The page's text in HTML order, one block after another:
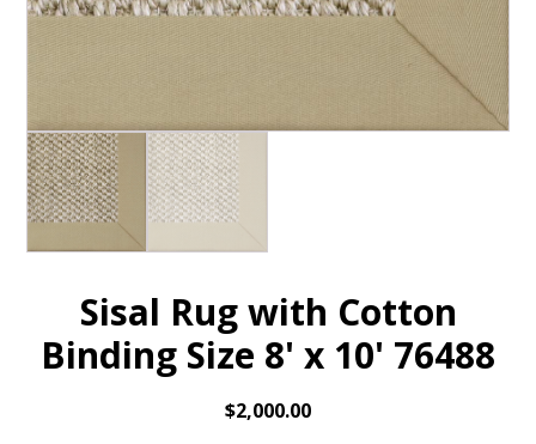
Sisal Rug with Cotton
Binding Size 8' x 10' 76488
$2,000.00